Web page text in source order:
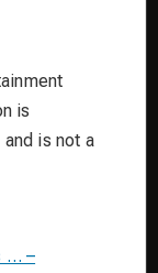
is
is not a
… –